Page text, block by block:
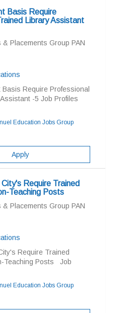
Basis Require
Library Assistant
& Placements Group PAN
Require Professional
-5 Job Profiles
Education Jobs Group
Apply
Require Trained
Teaching Posts
& Placements Group PAN
Require Trained
Teaching Posts Job
Education Jobs Group